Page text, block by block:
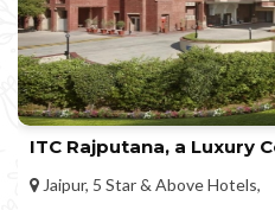
ITC Rajputana, a Luxury
Jaipur, 5 Star & Above Hotels,